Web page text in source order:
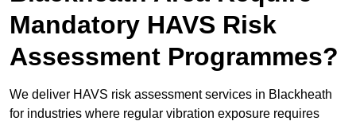
Mandatory HAVS Risk
Assessment Programmes?
We deliver HAVS risk assessment services in Blackheath
for industries where regular vibration exposure requires